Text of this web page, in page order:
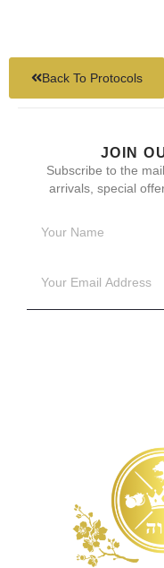
Back To Protocols
JOIN
Subscribe to the
arrivals, special